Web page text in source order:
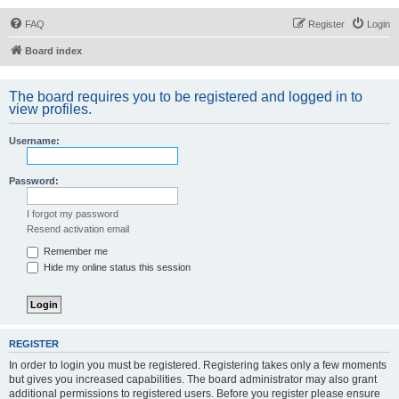
FAQ Login
Register
Board index
The board requires you to be registered and logged in to
view profiles.
Username:
Password:
I forgot my password
Resend activation email
Remember me
Hide my online status this session
REGISTER
In order to login you must be registered. Registering takes only a few moments
but gives you increased capabilities. The board administrator may also grant
additional permissions to registered users. Before you register please ensure